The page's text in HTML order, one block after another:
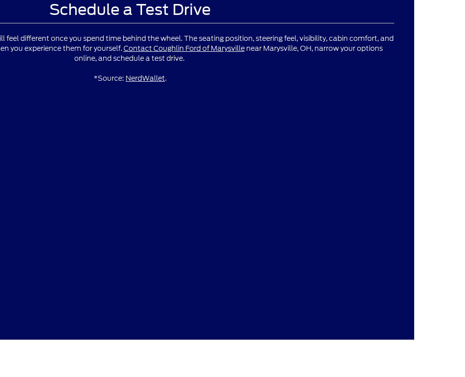
Schedule a Test Drive
feel different once you spend time behind the wheel. The seating position, steering feel, visibility, cabin comfort, and
you experience them for yourself.Contact Coughlin Ford of Marysvillenear Marysville, OH, narrow your options
online, and schedule a test drive.
*Source: NerdWallet.